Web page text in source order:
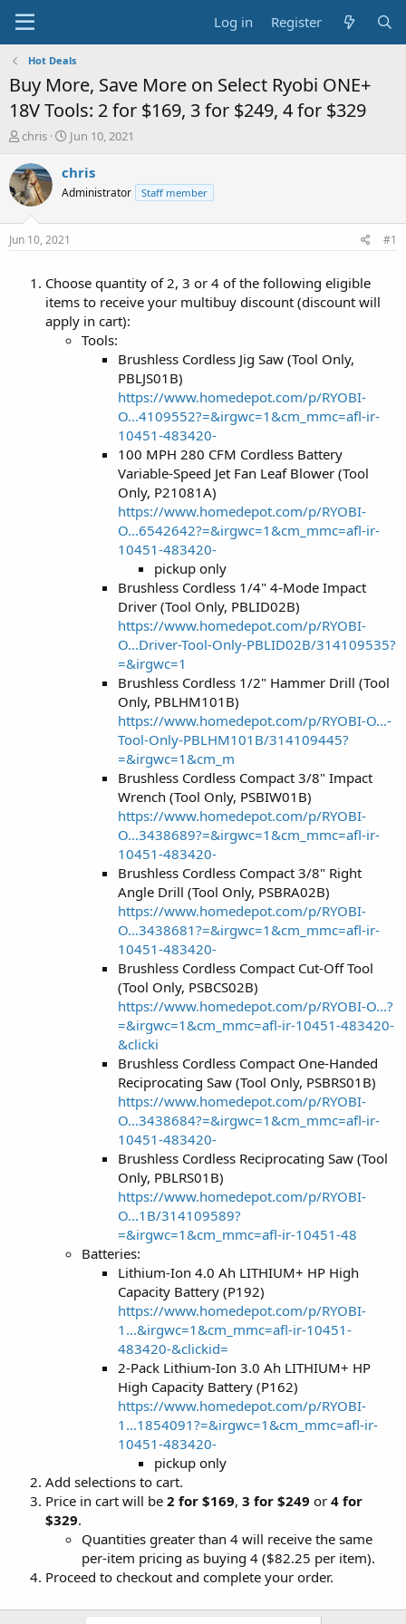
Log in Register
Hot Deals
Buy More, Save More on Select Ryobi ONE+
18V Tools: 2 for $169, 3 for $249, 4 for $329
T
r
e
a
t
chris
S
a
t
Jun 10, 2021
chris
Administrator Staff member
Jun 10, 2021 #1
Choose quantity of 2, 3 or 4 of the following eligible
items to receive your multibuy discount (discount will
apply in cart):
Tools:
Brushless Cordless Jig Saw (Tool Only,
PBLJS01B)
https://www.homedepot.com/p/RYOBI-
O...4109552?=&irgwc=1&cm_mmc=afl-ir-
10451-483420-
100 MPH 280 CFM Cordless Battery
Variable-Speed Jet Fan Leaf Blower (Tool
Only, P21081A)
https://www.homedepot.com/p/RYOBI-
O...6542642?=&irgwc=1&cm_mmc=afl-ir-
10451-483420-
pickup only
Brushless Cordless 1/4" 4-Mode Impact
Driver (Tool Only, PBLID02B)
https://www.homedepot.com/p/RYOBI-
O...Driver-Tool-Only-PBLID02B/314109535?
=&irgwc=1
Brushless Cordless 1/2" Hammer Drill (Tool
Only, PBLHM101B)
https://www.homedepot.com/p/RYOBI-O...-
Tool-Only-PBLHM101B/314109445?
=&irgwc=1&cm_m
Brushless Cordless Compact 3/8" Impact
Wrench (Tool Only, PSBIW01B)
https://www.homedepot.com/p/RYOBI-
O...3438689?=&irgwc=1&cm_mmc=afl-ir-
10451-483420-
Brushless Cordless Compact 3/8" Right
Angle Drill (Tool Only, PSBRA02B)
https://www.homedepot.com/p/RYOBI-
O...3438681?=&irgwc=1&cm_mmc=afl-ir-
10451-483420-
Brushless Cordless Compact Cut-Off Tool
(Tool Only, PSBCS02B)
https://www.homedepot.com/p/RYOBI-O...?
=&irgwc=1&cm_mmc=afl-ir-10451-483420-
&clicki
Brushless Cordless Compact One-Handed
Reciprocating Saw (Tool Only, PSBRS01B)
https://www.homedepot.com/p/RYOBI-
O...3438684?=&irgwc=1&cm_mmc=afl-ir-
10451-483420-
Brushless Cordless Reciprocating Saw (Tool
Only, PBLRS01B)
https://www.homedepot.com/p/RYOBI-
O...1B/314109589?
=&irgwc=1&cm_mmc=afl-ir-10451-48
Batteries:
Lithium-Ion 4.0 Ah LITHIUM+ HP High
Capacity Battery (P192)
https://www.homedepot.com/p/RYOBI-
1...&irgwc=1&cm_mmc=afl-ir-10451-
483420-&clickid=
2-Pack Lithium-Ion 3.0 Ah LITHIUM+ HP
High Capacity Battery (P162)
https://www.homedepot.com/p/RYOBI-
1...1854091?=&irgwc=1&cm_mmc=afl-ir-
10451-483420-
pickup only
Add selections to cart.
Price in cart will be 2 for $169, 3 for $249 or 4 for
$329.
Quantities greater than 4 will receive the same
per-item pricing as buying 4 ($82.25 per item).
Proceed to checkout and complete your order.